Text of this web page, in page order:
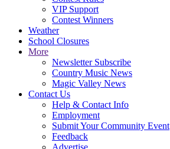
VIP Support
Contest Winners
Weather
School Closures
More
Newsletter Subscribe
Country Music News
Magic Valley News
Contact Us
Help & Contact Info
Employment
Submit Your Community Event
Feedback
Advertise